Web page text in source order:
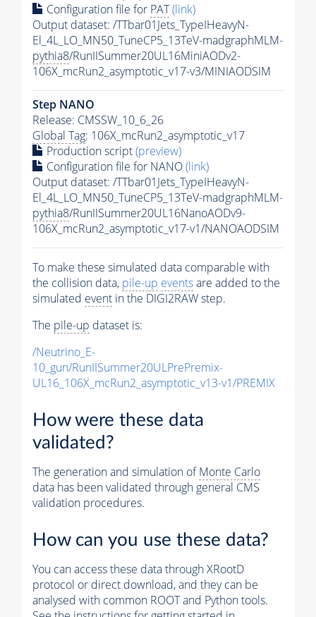
Configuration file for PAT(link)
Output dataset: /TTbar01Jets_TypeIHeavyN-
El_4L_LO_MN50_TuneCP5_13TeV-madgraphMLM-
pythia8/RunIISummer20UL16MiniAODv2-
106X_mcRun2_asymptotic_v17-v3/MINIAODSIM
Step NANO
Release: CMSSW_10_6_26
Global Tag: 106X_mcRun2_asymptotic_v17
Production script(preview)
Configuration file for NANO(link)
Output dataset: /TTbar01Jets_TypeIHeavyN-
El_4L_LO_MN50_TuneCP5_13TeV-madgraphMLM-
pythia8/RunIISummer20UL16NanoAODv9-
106X_mcRun2_asymptotic_v17-v1/NANOAODSIM
To make these simulated data comparable with
the collision data, pile-up eventsare added to the
simulated event in the DIGI2RAW step.
The pile-up dataset is:
/Neutrino_E-
10_gun/RunIISummer20ULPrePremix-
UL16_106X_mcRun2_asymptotic_v13-v1/PREMIX
How were these data
validated?
The generation and simulation ofMonte Carlo
data has been validated through general CMS
validation procedures.
How can you use these data?
You can access these data through XRootD
protocol or direct download, and they can be
analysed with common ROOT and Python tools.